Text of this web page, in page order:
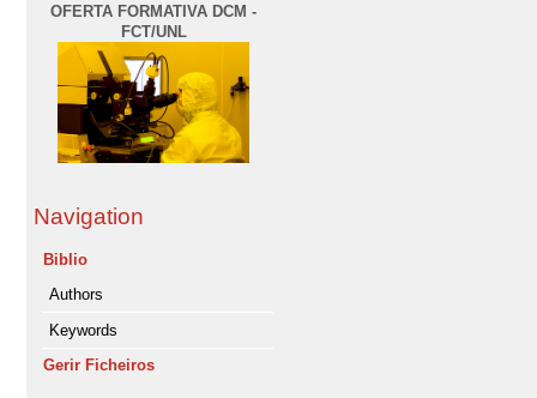
OFERTA FORMATIVA DCM -
FCT/UNL
Navigation
Biblio
Authors
Keywords
Gerir Ficheiros